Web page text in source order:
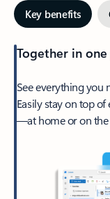
Key benefits
Together in one
See everything you
Easily stay on top
—at home or on the